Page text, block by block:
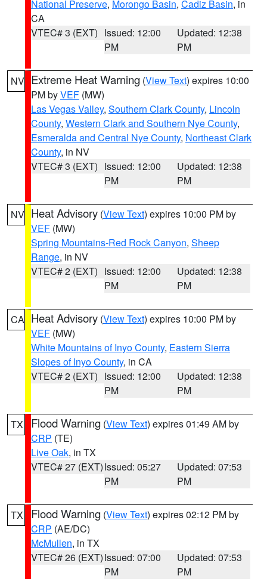
National Preserve, Morongo Basin, Cadiz Basin, in
CA
VTEC# 3 (EXT) Issued: 12:00
PM
Updated: 12:38
PM
NV Extreme Heat Warning (View Text) expires 10:00
PM byVEF (MW)
Las Vegas Valley, Southern Clark County, Lincoln
County, Western Clark and Southern Nye County,
Esmeralda and Central Nye County, Northeast Clark
County, in NV
VTEC# 3 (EXT) Issued: 12:00
PM
Updated: 12:38
PM
NV Heat Advisory (View Text) expires 10:00 PM by
VEF (MW)
Spring Mountains-Red Rock Canyon, Sheep
Range, in NV
VTEC# 2 (EXT) Issued: 12:00
PM
Updated: 12:38
PM
CA Heat Advisory (View Text) expires 10:00 PM by
VEF (MW)
White Mountains of Inyo County, Eastern Sierra
Slopes of Inyo County, in CA
VTEC# 2 (EXT) Issued: 12:00
PM
Updated: 12:38
PM
TX Flood Warning (View Text) expires 01:49 AM by
CRP (TE)
Live Oak, in TX
VTEC# 27 (EXT)Issued: 05:27
PM
Updated: 07:53
PM
TX Flood Warning (View Text) expires 02:12 PM by
CRP (AE/DC)
McMullen, in TX
VTEC# 26 (EXT)Issued: 07:00
PM
Updated: 07:53
PM